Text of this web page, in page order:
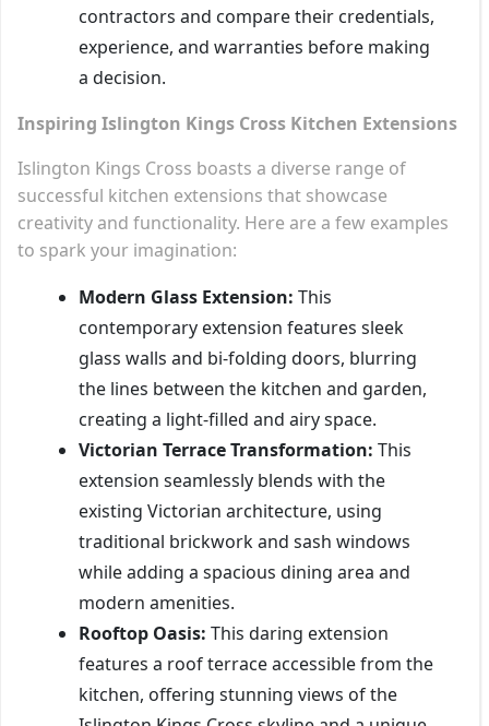
contractors and compare their credentials,
experience, and warranties before making
a decision.
Inspiring Islington Kings Cross Kitchen Extensions
Islington Kings Cross boasts a diverse range of
successful kitchen extensions that showcase
creativity and functionality. Here are a few examples
to spark your imagination:
Modern Glass Extension: This
contemporary extension features sleek
glass walls and bi-folding doors, blurring
the lines between the kitchen and garden,
creating a light-filled and airy space.
Victorian Terrace Transformation: This
extension seamlessly blends with the
existing Victorian architecture, using
traditional brickwork and sash windows
while adding a spacious dining area and
modern amenities.
Rooftop Oasis: This daring extension
features a roof terrace accessible from the
kitchen, offering stunning views of the